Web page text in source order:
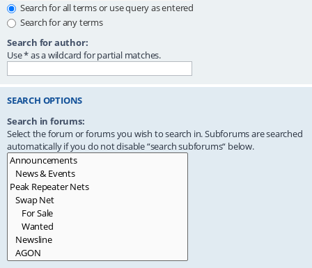
Search for all terms or use query as entered
Search for any terms
Search for author:
Use * as a wildcard for partial matches.
SEARCH OPTIONS
Search in forums:
Select the forum or forums you wish to search in. Subforums are searched
automatically if you do not disable “search subforums“ below.